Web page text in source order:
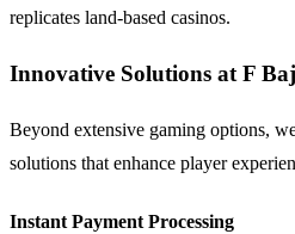
replicates land-based casinos.
Innovative Solutions at F
Beyond extensive gaming options,
solutions that enhance player
Instant Payment Processing